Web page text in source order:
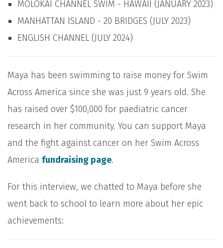
MOLOKAI CHANNEL SWIM - HAWAII (JANUARY 2023)
MANHATTAN ISLAND - 20 BRIDGES (JULY 2023)
ENGLISH CHANNEL (JULY 2024)
Maya has been swimming to raise money for Swim
Across America since she was just 9 years old. She
has raised over $100,000 for paediatric cancer
research in her community. You can support Maya
and the fight against cancer on her Swim Across
America fundraising page.
For this interview, we chatted to Maya before she
went back to school to learn more about her epic
achievements: